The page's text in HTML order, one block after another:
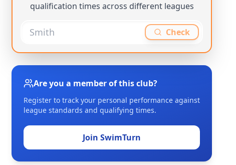
qualification times across different leagues
Check
Are you a member of this club?
Register to track your personal performance against
league standards and qualifying times.
Join SwimTurn